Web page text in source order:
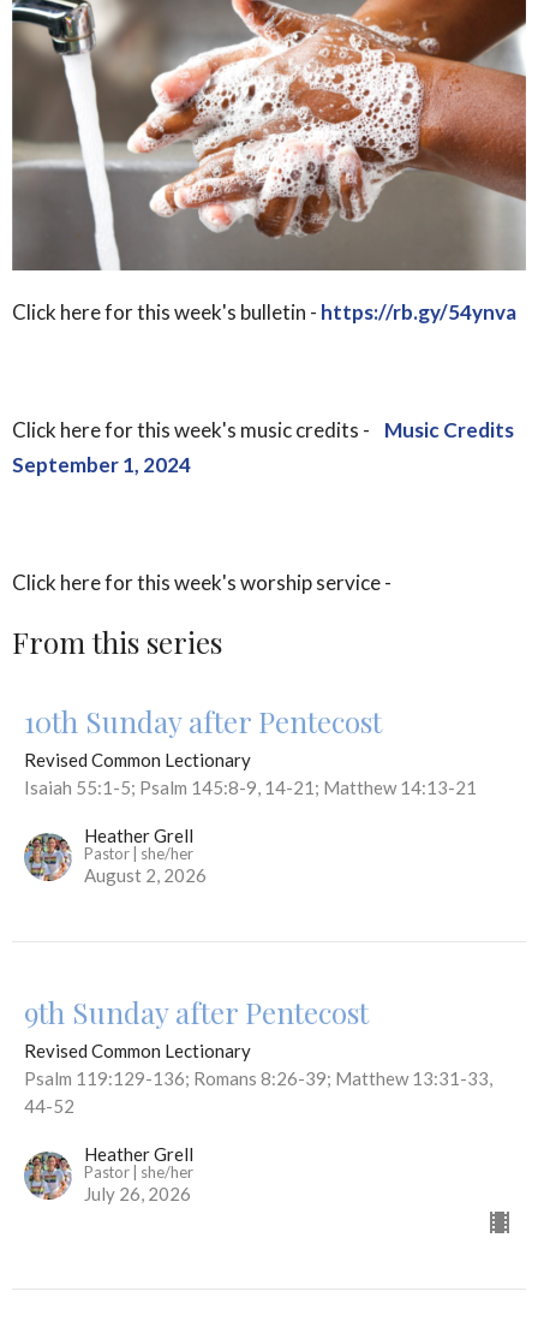
Click here for this week's bulletin - https://rb.gy/54ynva
Click here for this week's music credits - Music Credits
September 1, 2024
Click here for this week's worship service -
From this series
10th Sunday after Pentecost
Revised Common Lectionary
Isaiah 55:1-5; Psalm 145:8-9, 14-21; Matthew 14:13-21
Heather Grell
Pastor | she/her
August 2, 2026
9th Sunday after Pentecost
Revised Common Lectionary
Psalm 119:129-136; Romans 8:26-39; Matthew 13:31-33,
44-52
Heather Grell
Pastor | she/her
July 26, 2026